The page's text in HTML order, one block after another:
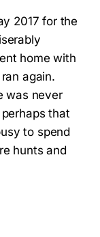
2017 for the
home with
again.
was never
that
to spend
hunts and